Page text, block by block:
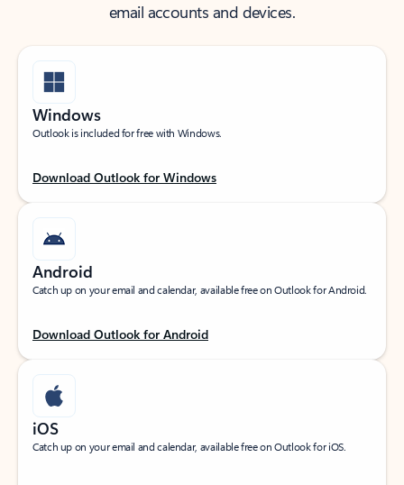
email accounts and devices.
Windows
Outlook is included for free with Windows.
Download Outlook for Windows
Android
Catch up on your email and calendar, available free on Outlook for Android.
Download Outlook for Android
iOS
Catch up on your email and calendar, available free on Outlook for iOS.